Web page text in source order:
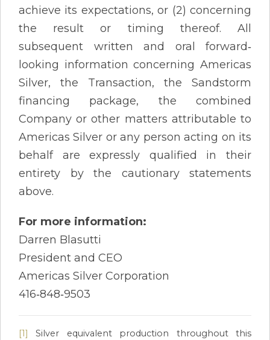
achieve its expectations, or (2) concerning
the result or timing thereof. All
subsequent written and oral forward‐
looking information concerning Americas
Silver, the Transaction, the Sandstorm
financing package, the combined
Company or other matters attributable to
Americas Silver or any person acting on its
behalf are expressly qualified in their
entirety by the cautionary statements
above.
For more information:
Darren Blasutti
President and CEO
Americas Silver Corporation
416‐848‐9503
[1]
Silver equivalent production throughout this